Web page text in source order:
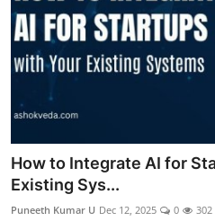
How to Integrate AI for
Existing Sys...
Puneeth Kumar U Dec 12, 2025 0 302